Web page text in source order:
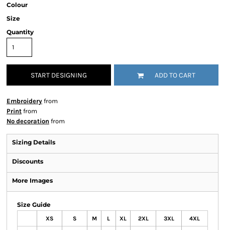
Colour
Size
Quantity
START DESIGNING ADD TO CART
Embroidery from
Print from
No decoration from
Sizing Details
Discounts
More Images
Size Guide
XS S M L XL 2XL 3XL 4XL